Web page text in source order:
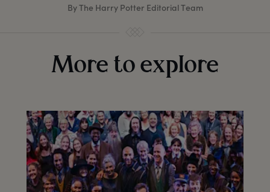
By The Harry Potter Editorial Team
More to explore